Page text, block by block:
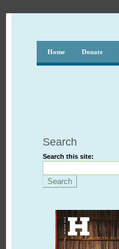
Home Donate
Search
Search this site: